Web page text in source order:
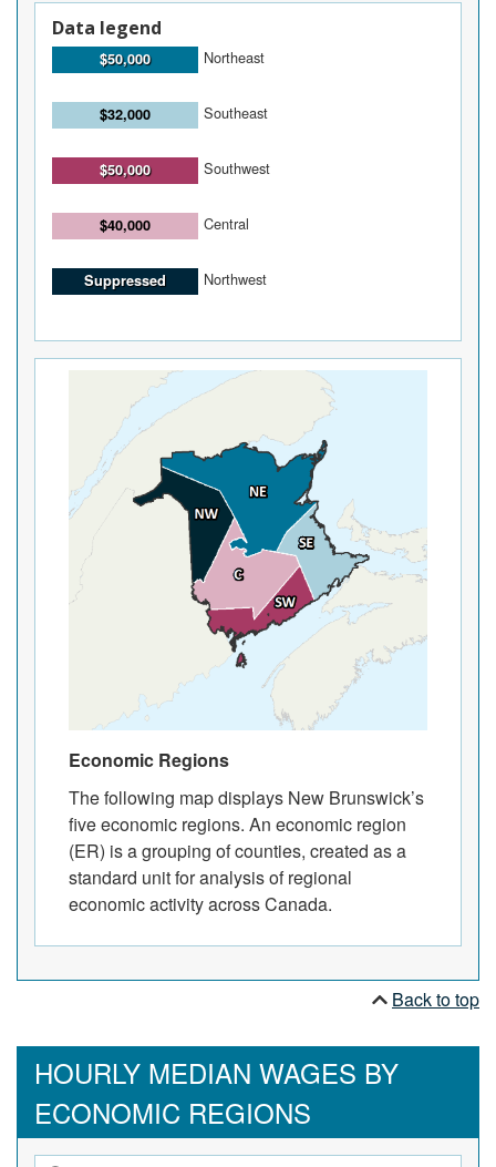
Data legend
$50,000 Northeast
$32,000 Southeast
$50,000 Southwest
$40,000 Central
Suppressed Northwest
Economic Regions
The following map displays New Brunswick’s
five economic regions. An economic region
(ER) is a grouping of counties, created as a
standard unit for analysis of regional
economic activity across Canada.
Back to top
HOURLY MEDIAN WAGES BY
ECONOMIC REGIONS